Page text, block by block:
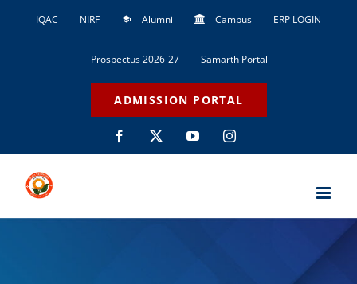
IQAC NIRF Alumni Campus ERP LOGIN
Prospectus 2026-27 Samarth Portal
ADMISSION PORTAL
Facebook YouTubeInstagram